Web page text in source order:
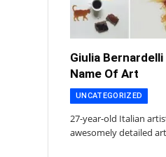
Giulia
Name Of Art
UNCATEGORIZED
27-year-old Italian
awesomely detailed